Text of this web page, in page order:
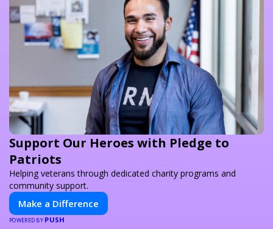
Support Our Heroes with Pledge to
Patriots
Helping veterans through dedicated charity programs and
community support.
Make a Difference
POWERED BY PUSH